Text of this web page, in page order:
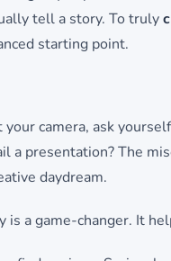
tell a story. To truly
starting point.
camera, ask
a presentation? The
daydream.
is a game-changer. It